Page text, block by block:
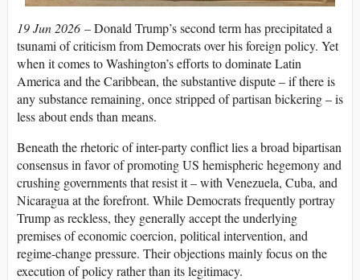
19 Jun 2026 – Donald Trump’s second term has precipitated a
tsunami of criticism from Democrats over his foreign policy. Yet
when it comes to Washington’s efforts to dominate Latin
America and the Caribbean, the substantive dispute – if there is
any substance remaining, once stripped of partisan bickering – is
less about ends than means.
Beneath the rhetoric of inter-party conflict lies a broad bipartisan
consensus in favor of promoting US hemispheric hegemony and
crushing governments that resist it – with Venezuela, Cuba, and
Nicaragua at the forefront. While Democrats frequently portray
Trump as reckless, they generally accept the underlying
premises of economic coercion, political intervention, and
regime-change pressure. Their objections mainly focus on the
execution of policy rather than its legitimacy.